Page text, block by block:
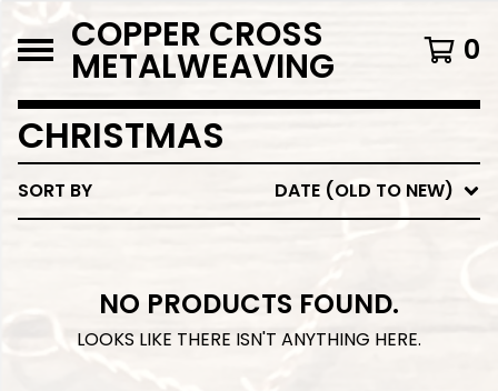
COPPER CROSS
METALWEAVING 0
CHRISTMAS
SORT BY DATE (OLD TO NEW)
NO PRODUCTS FOUND.
LOOKS LIKE THERE ISN'T ANYTHING HERE.